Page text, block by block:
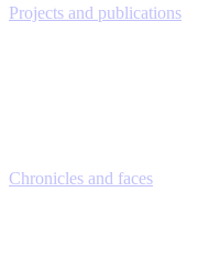
Projects and publications
Chronicles and faces